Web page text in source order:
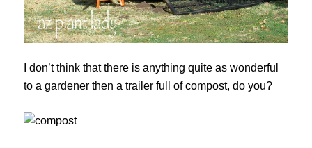
I don’t think that there is anything quite as wonderful
to a gardener then a trailer full of compost, do you?